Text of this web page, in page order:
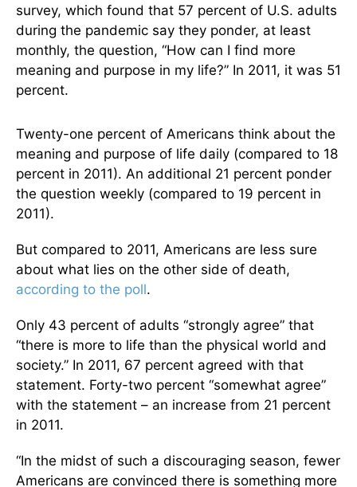
survey, which found that 57 percent of U.S. adults
during the pandemic say they ponder, at least
monthly, the question, “How can I find more
meaning and purpose in my life?” In 2011, it was 51
percent.
Twenty-one percent of Americans think about the
meaning and purpose of life daily (compared to 18
percent in 2011). An additional 21 percent ponder
the question weekly (compared to 19 percent in
2011).
But compared to 2011, Americans are less sure
about what lies on the other side of death,
according to the poll.
Only 43 percent of adults “strongly agree” that
“there is more to life than the physical world and
society.” In 2011, 67 percent agreed with that
statement. Forty-two percent “somewhat agree”
with the statement – an increase from 21 percent
in 2011.
“In the midst of such a discouraging season, fewer
Americans are convinced there is something more